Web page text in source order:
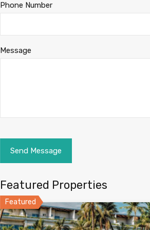
Phone Number
Message
Featured Properties
Featured